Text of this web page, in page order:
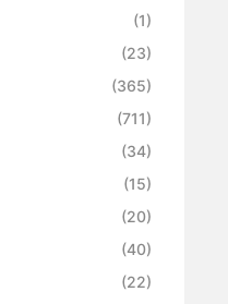
(1)
(23)
(365)
(711)
(34)
(15)
(20)
(40)
(22)